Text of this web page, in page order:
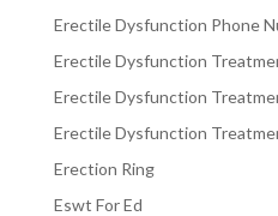
Erectile Dysfunction Phone
Erectile Dysfunction
Erectile Dysfunction
Erectile Dysfunction
Erection Ring
Eswt For Ed